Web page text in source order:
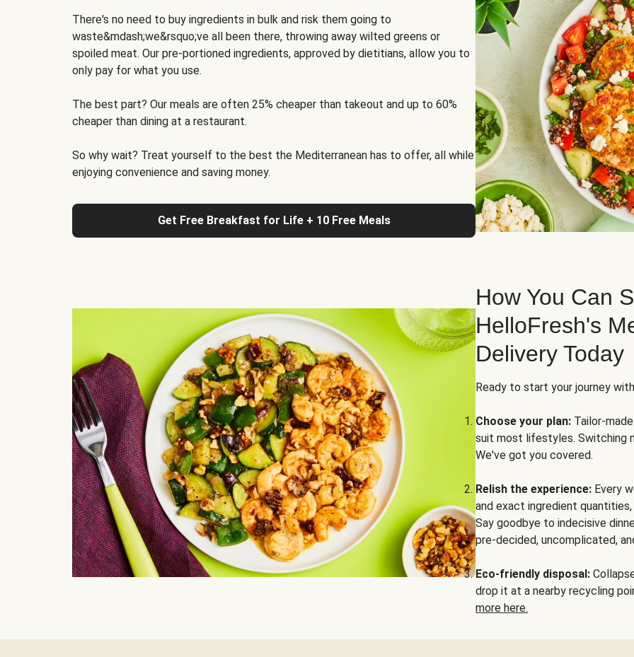
There's no need to buy ingredients in bulk and risk them going to
waste&mdash;we&rsquo;ve all been there, throwing away wilted greens or
spoiled meat. Our pre-portioned ingredients, approved by dietitians, allow you to
only pay for what you use.
The best part? Our meals are often 25% cheaper than takeout and up to 60%
cheaper than dining at a restaurant.
So why wait? Treat yourself to the best the Mediterranean has to offer, all while
enjoying convenience and saving money.
Get Free Breakfast for Life + 10 Free Meals
How You Can
HelloFresh's
Delivery Today
Ready to start your journey
Choose your plan: Tailor-
suit most lifestyles. Switching
We've got you covered.
Relish the experience: Every
and exact ingredient
Say goodbye to indecisive
pre-decided, uncomplicated,
Eco-friendly disposal:
drop it at a nearby recycling
more here.